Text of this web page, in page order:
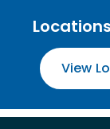
View